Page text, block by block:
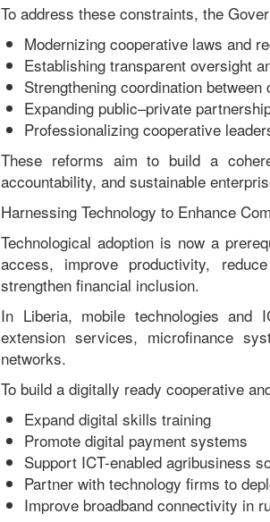
To address these constraints, the
Modernizing cooperative laws and
Establishing transparent oversight
Strengthening coordination
Expanding public–private
Professionalizing cooperative
These reforms aim to build a
accountability, and sustainable
Harnessing Technology to Enhance
Technological adoption is now a
access, improve productivity,
strengthen financial inclusion.
In Liberia, mobile technologies and
extension services, microfinance
networks.
To build a digitally ready cooperative
Expand digital skills training
Promote digital payment systems
Support ICT-enabled agribusiness
Partner with technology firms to
Improve broadband connectivity in